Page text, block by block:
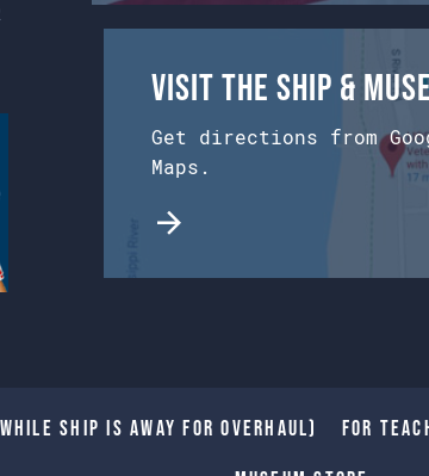
Visit the Ship &
Get directions from
Maps.
Ship is away for Overhaul) For